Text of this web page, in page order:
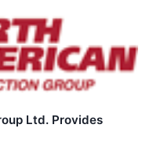
Ltd. Provides